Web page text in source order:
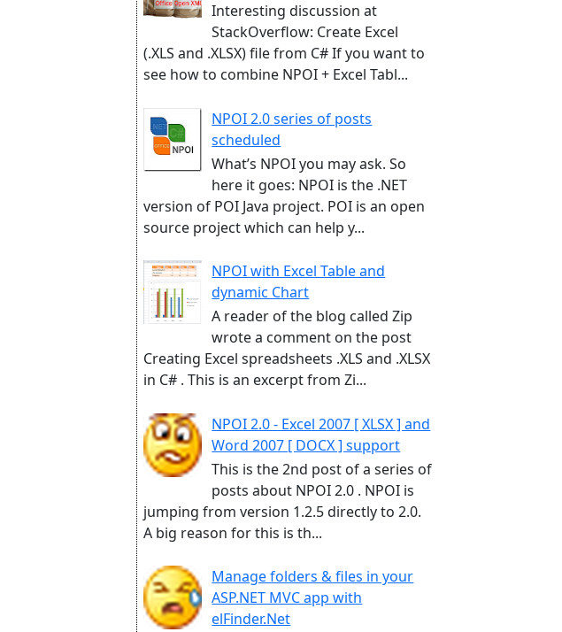
Interesting discussion at
StackOverflow: Create Excel
(.XLS and .XLSX) file from C# If you want to
see how to combine NPOI + Excel Tabl...
NPOI 2.0 series of posts
scheduled
What’s NPOI you may ask. So
here it goes: NPOI is the .NET
version of POI Java project. POI is an open
source project which can help y...
NPOI with Excel Table and
dynamic Chart
A reader of the blog called Zip
wrote a comment on the post
Creating Excel spreadsheets .XLS and .XLSX
in C# . This is an excerpt from Zi...
NPOI 2.0 - Excel 2007 [ XLSX ] and
Word 2007 [ DOCX ] support
This is the 2nd post of a series of
posts about NPOI 2.0 . NPOI is
jumping from version 1.2.5 directly to 2.0.
A big reason for this is th...
Manage folders & files in your
ASP.NET MVC app with
elFinder.Net